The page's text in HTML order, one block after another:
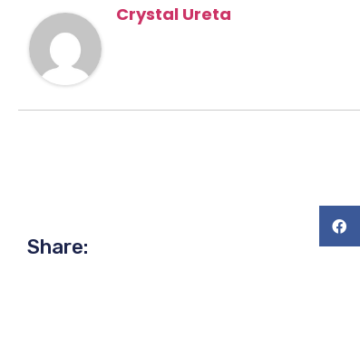
Crystal Ureta
Share: